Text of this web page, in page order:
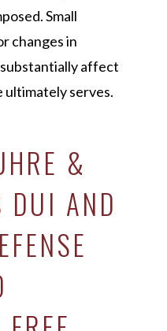
Small
changes in
affect
ultimately serves.
&
DUI AND